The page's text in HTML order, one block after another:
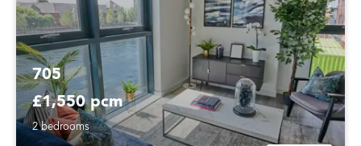
705
£1,550 pcm
2 bedrooms